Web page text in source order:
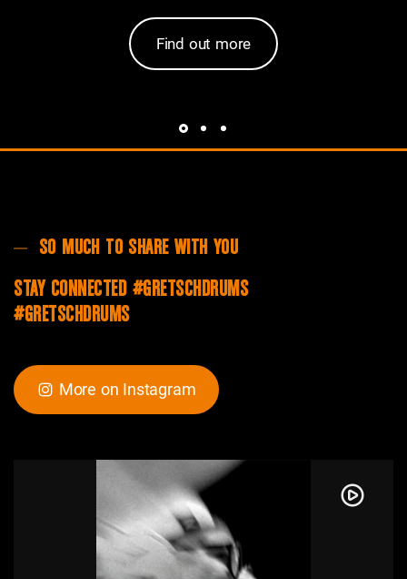
Find out more
SO MUCH TO SHARE WITH YOU
STAY CONNECTED #GRETSCHDRUMS
#GRETSCHDRUMS
More on Instagram